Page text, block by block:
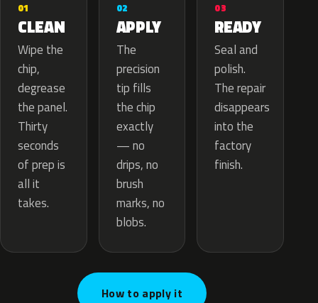
01
CLEAN
Wipe the
chip,
degrease
the panel.
Thirty
seconds
of prep is
all it
takes.
02
APPLY
The
precision
tip fills
the chip
exactly
— no
drips, no
brush
marks, no
blobs.
03
READY
Seal and
polish.
The repair
disappears
into the
factory
finish.
How to apply it